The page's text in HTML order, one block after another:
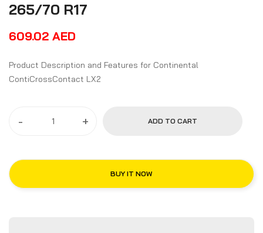
265/70 R17
609.02 AED
Product Description and Features for Continental
ContiCrossContact LX2
- + ADD TO CART
BUY IT NOW